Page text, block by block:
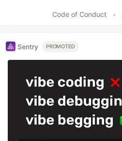
Code of Conduct •
Sentry PROMOTED